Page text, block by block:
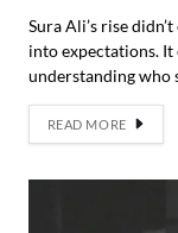
Sura Ali’s rise
into expectations. It
understanding who
READ MORE